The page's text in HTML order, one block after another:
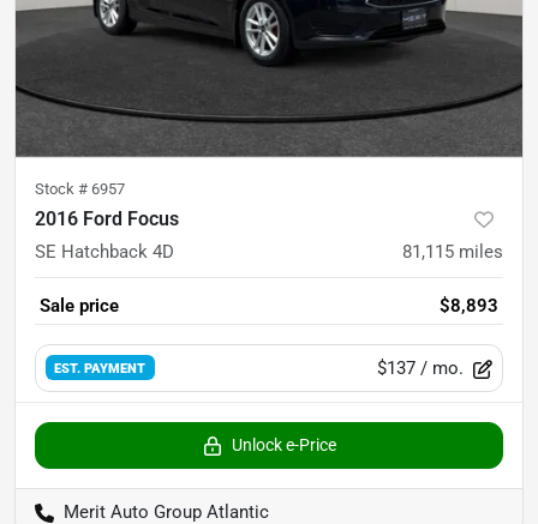
Stock # 6957
2016 Ford Focus
SE Hatchback 4D 81,115 miles
Sale price $8,893
EST. PAYMENT $137 / mo.
Unlock e-Price
Merit Auto Group Atlantic